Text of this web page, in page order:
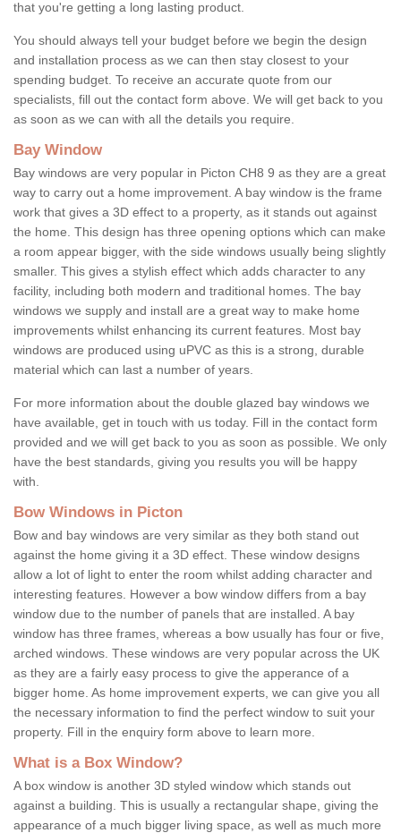
that you're getting a long lasting product.
You should always tell your budget before we begin the design
and installation process as we can then stay closest to your
spending budget. To receive an accurate quote from our
specialists, fill out the contact form above. We will get back to you
as soon as we can with all the details you require.
Bay Window
Bay windows are very popular in Picton CH8 9 as they are a great
way to carry out a home improvement. A bay window is the frame
work that gives a 3D effect to a property, as it stands out against
the home. This design has three opening options which can make
a room appear bigger, with the side windows usually being slightly
smaller. This gives a stylish effect which adds character to any
facility, including both modern and traditional homes. The bay
windows we supply and install are a great way to make home
improvements whilst enhancing its current features. Most bay
windows are produced using uPVC as this is a strong, durable
material which can last a number of years.
For more information about the double glazed bay windows we
have available, get in touch with us today. Fill in the contact form
provided and we will get back to you as soon as possible. We only
have the best standards, giving you results you will be happy
with.
Bow Windows in Picton
Bow and bay windows are very similar as they both stand out
against the home giving it a 3D effect. These window designs
allow a lot of light to enter the room whilst adding character and
interesting features. However a bow window differs from a bay
window due to the number of panels that are installed. A bay
window has three frames, whereas a bow usually has four or five,
arched windows. These windows are very popular across the UK
as they are a fairly easy process to give the apperance of a
bigger home. As home improvement experts, we can give you all
the necessary information to find the perfect window to suit your
property. Fill in the enquiry form above to learn more.
What is a Box Window?
A box window is another 3D styled window which stands out
against a building. This is usually a rectangular shape, giving the
appearance of a much bigger living space, as well as much more